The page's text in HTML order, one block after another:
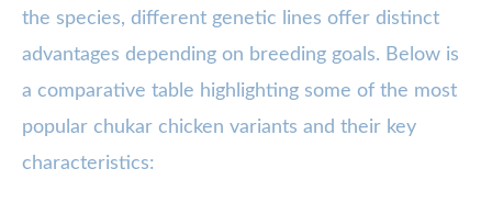
the species, different genetic lines offer distinct
advantages depending on breeding goals. Below is
a comparative table highlighting some of the most
popular chukar chicken variants and their key
characteristics: